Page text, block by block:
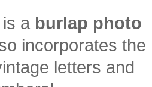
a burlap photo
incorporates the
letters and